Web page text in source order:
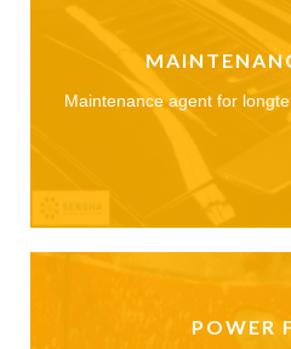
Maintenance agent for
POWER